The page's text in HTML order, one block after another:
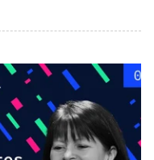
range of operating